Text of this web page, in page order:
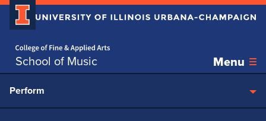
School of Music Menu
Skip over sidebar nav to the content section
Perform